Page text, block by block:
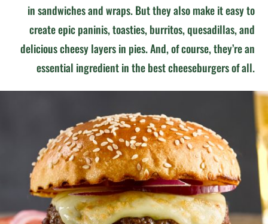
in sandwiches and wraps. But they also make it easy to
create epic paninis, toasties, burritos, quesadillas, and
delicious cheesy layers in pies. And, of course, they’re an
essential ingredient in the best cheeseburgers of all.